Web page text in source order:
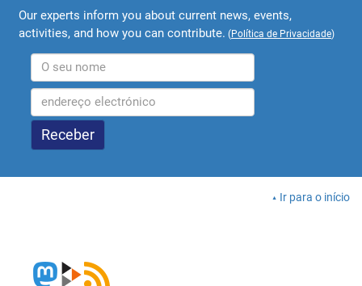
Our experts inform you about current news, events,
activities, and how you can contribute. (Política de Privacidade)
Ir para o início